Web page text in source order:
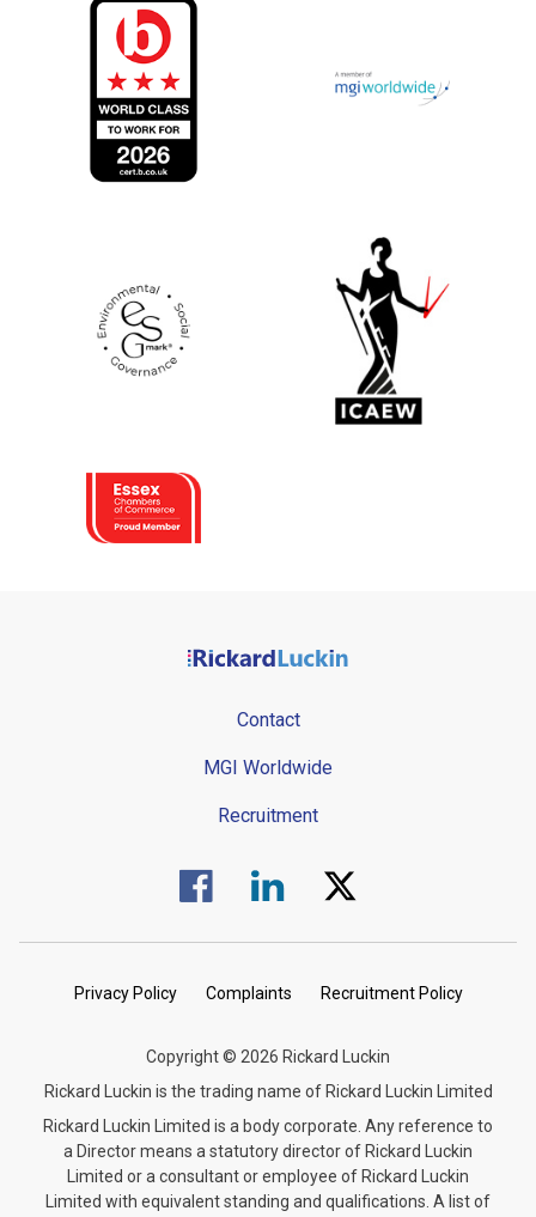
Contact
MGI Worldwide
Recruitment
Visit us on Facebook.
Visit us on Linked In.
Visit us on Twitter.
Privacy Policy Complaints Recruitment Policy
Copyright © 2026 Rickard Luckin
Rickard Luckin is the trading name of Rickard Luckin Limited
Rickard Luckin Limited is a body corporate. Any reference to
a Director means a statutory director of Rickard Luckin
Limited or a consultant or employee of Rickard Luckin
Limited with equivalent standing and qualifications. A list of